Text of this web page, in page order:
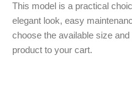
This model is a practical
elegant look, easy
choose the available size
product to your cart.